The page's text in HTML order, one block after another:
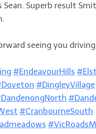
Superb result
seeing you driving
#EndeavourHills
#DingleyVillage
#CranbourneSouth